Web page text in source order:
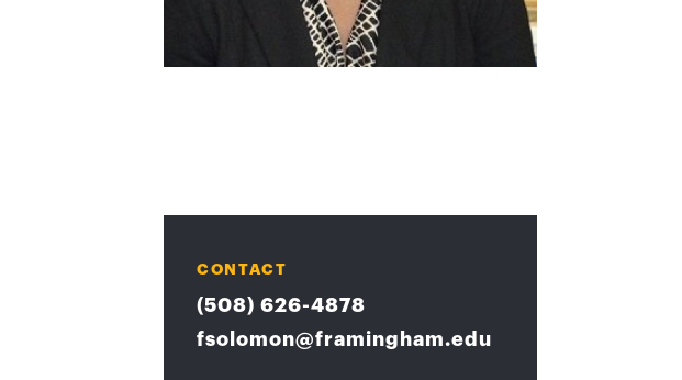
CONTACT
(508) 626-4878
fsolomon@framingham.edu